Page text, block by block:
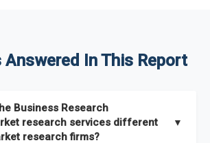
Answered In This Report
Business Research
research services different
research firms?
▼